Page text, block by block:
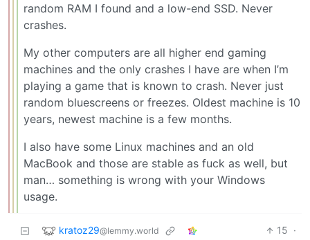
random RAM I found and a low-end SSD. Never
crashes.
My other computers are all higher end gaming
machines and the only crashes I have are when I’m
playing a game that is known to crash. Never just
random bluescreens or freezes. Oldest machine is 10
years, newest machine is a few months.
I also have some Linux machines and an old
MacBook and those are stable as fuck as well, but
man… something is wrong with your Windows
usage.
kratoz29@lemmy.world 15 ·